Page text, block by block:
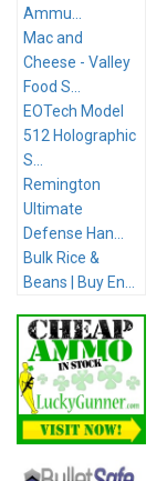
Ammu...
Mac and
Cheese - Valley
Food S...
EOTech Model
512 Holographic
S...
Remington
Ultimate
Defense Han...
Bulk Rice &
Beans | Buy En...